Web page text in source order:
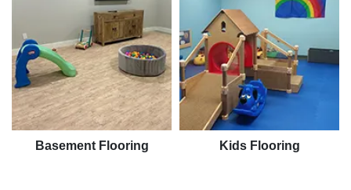
Basement Flooring Kids Flooring